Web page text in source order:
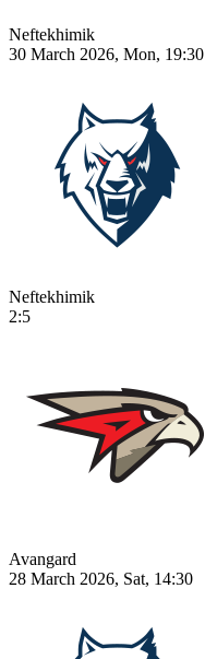
Neftekhimik
30 March 2026, Mon, 19:30
Neftekhimik
2:5
Avangard
28 March 2026, Sat, 14:30